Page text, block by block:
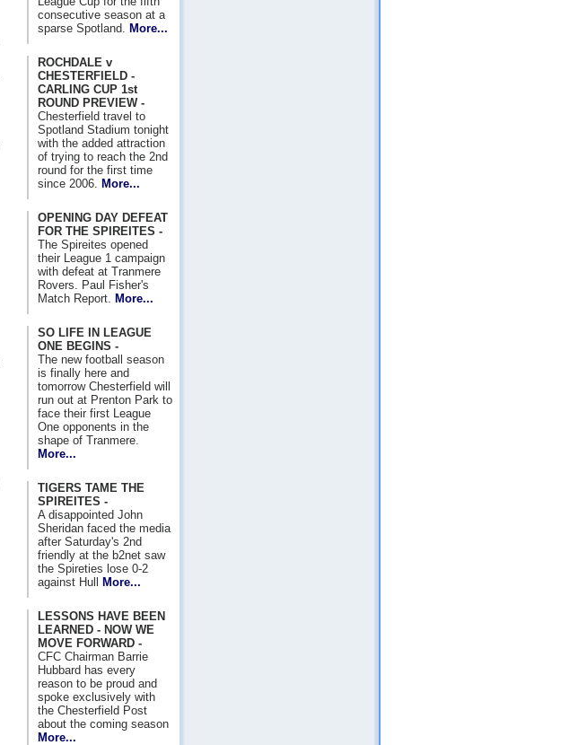
consecutive season at a
sparse Spotland.
More...
ROCHDALE v
CHESTERFIELD -
CARLING CUP 1st
ROUND PREVIEW -
Chesterfield travel to
Spotland Stadium tonight
with the added attraction
of trying to reach the 2nd
round for the first time
since 2006.
More...
OPENING DAY DEFEAT
FOR THE SPIREITES -
The Spireites opened
their League 1 campaign
with defeat at Tranmere
Rovers. Paul Fisher's
Match Report.
More...
SO LIFE IN LEAGUE
ONE BEGINS -
The new football season
is finally here and
tomorrow Chesterfield will
run out at Prenton Park to
face their first League
One opponents in the
shape of Tranmere.
More...
TIGERS TAME THE
SPIREITES -
A disappointed John
Sheridan faced the media
after Saturday's 2nd
friendly at the b2net saw
the Spireties lose 0-2
against Hull
More...
LESSONS HAVE BEEN
LEARNED - NOW WE
MOVE FORWARD -
CFC Chairman Barrie
Hubbard has every
reason to be proud and
spoke exclusively with
the Chesterfield Post
about the coming season
More...